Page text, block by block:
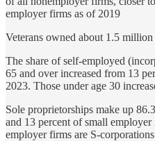
employer firms as of 2019
Veterans owned about 1.5
The share of self-employed
65 and over increased from 13
2023. Those under age 30
Sole proprietorships make up
and 13 percent of small
employer firms are S-